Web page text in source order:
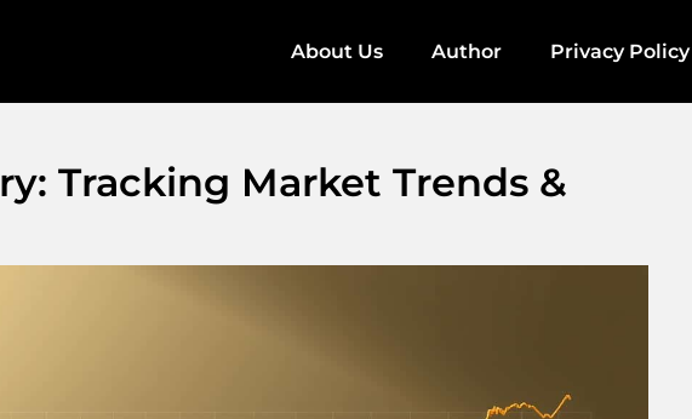
About Us Author Privacy Policy
Tracking Market Trends &